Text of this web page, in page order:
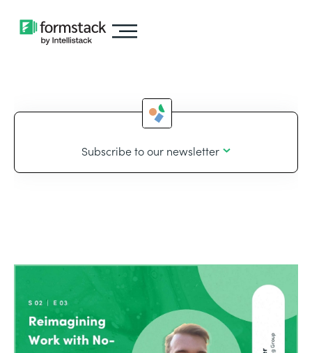
Subscribe to our newsletter